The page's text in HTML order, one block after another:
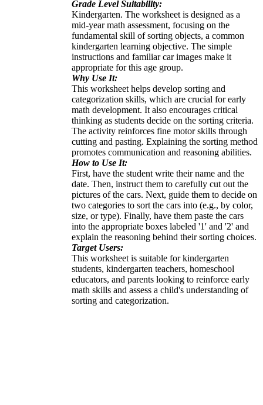
Grade Level Suitability:
Kindergarten. The worksheet is designed as a
mid-year math assessment, focusing on the
fundamental skill of sorting objects, a common
kindergarten learning objective. The simple
instructions and familiar car images make it
appropriate for this age group.
Why Use It:
This worksheet helps develop sorting and
categorization skills, which are crucial for early
math development. It also encourages critical
thinking as students decide on the sorting criteria.
The activity reinforces fine motor skills through
cutting and pasting. Explaining the sorting method
promotes communication and reasoning abilities.
How to Use It:
First, have the student write their name and the
date. Then, instruct them to carefully cut out the
pictures of the cars. Next, guide them to decide on
two categories to sort the cars into (e.g., by color,
size, or type). Finally, have them paste the cars
into the appropriate boxes labeled '1' and '2' and
explain the reasoning behind their sorting choices.
Target Users:
This worksheet is suitable for kindergarten
students, kindergarten teachers, homeschool
educators, and parents looking to reinforce early
math skills and assess a child's understanding of
sorting and categorization.